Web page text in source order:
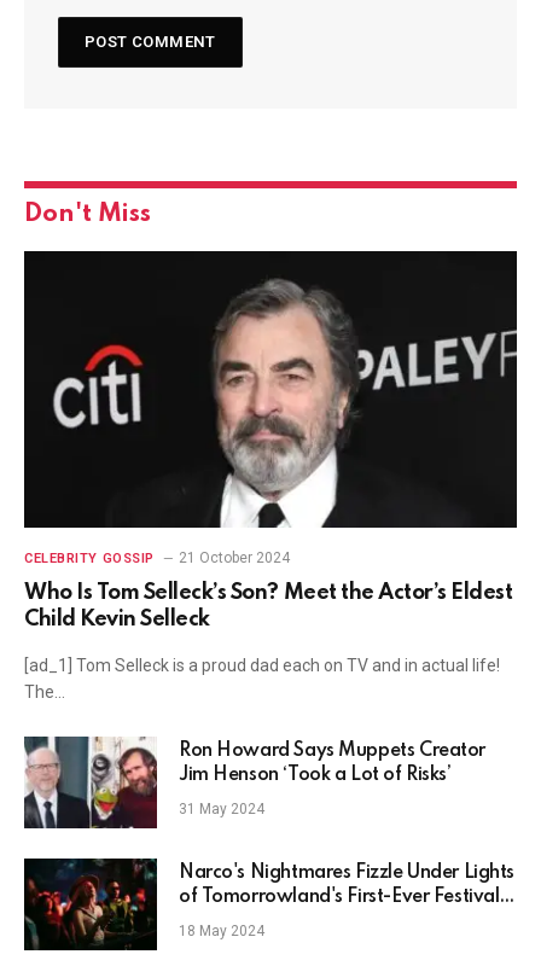
Don't Miss
CELEBRITY GOSSIP 21 October 2024
Who Is Tom Selleck’s Son? Meet the Actor’s Eldest
Child Kevin Selleck
[ad_1] Tom Selleck is a proud dad each on TV and in actual life!
The…
Ron Howard Says Muppets Creator
Jim Henson ‘Took a Lot of Risks’
31 May 2024
Narco's Nightmares Fizzle Under Lights
of Tomorrowland's First-Ever Festival
in Medellín
18 May 2024